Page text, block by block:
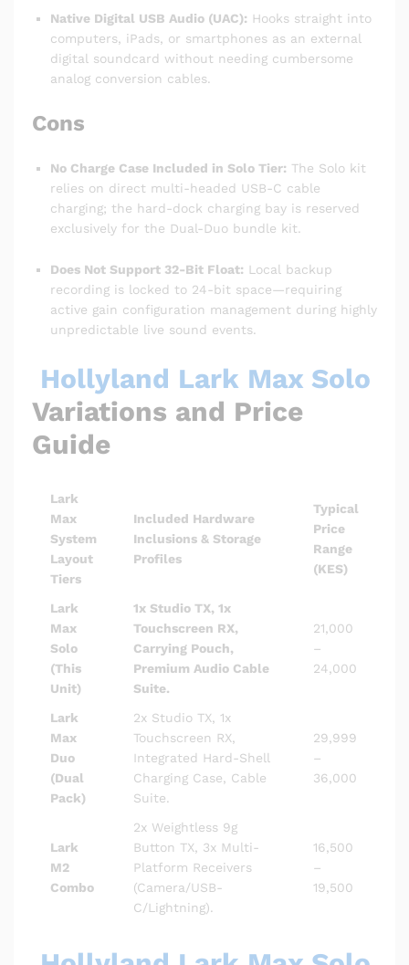
Native Digital USB Audio (UAC): Hooks straight into
computers, iPads, or smartphones as an external
digital soundcard without needing cumbersome
analog conversion cables.
Cons
No Charge Case Included in Solo Tier: The Solo kit
relies on direct multi-headed USB-C cable
charging; the hard-dock charging bay is reserved
exclusively for the Dual-Duo bundle kit.
Does Not Support 32-Bit Float: Local backup
recording is locked to 24-bit space—requiring
active gain configuration management during highly
unpredictable live sound events.
Hollyland Lark Max Solo
Variations and Price
Guide
Lark
Max
System
Layout
Tiers
Included Hardware
Inclusions & Storage
Profiles
Typical
Price
Range
(KES)
Lark
Max
Solo
(This
Unit)
1x Studio TX, 1x
Touchscreen RX,
Carrying Pouch,
Premium Audio Cable
Suite.
21,000
–
24,000
Lark
Max
Duo
(Dual
Pack)
2x Studio TX, 1x
Touchscreen RX,
Integrated Hard-Shell
Charging Case, Cable
Suite.
29,999
–
36,000
Lark
M2
Combo
2x Weightless 9g
Button TX, 3x Multi-
Platform Receivers
(Camera/USB-
C/Lightning).
16,500
–
19,500